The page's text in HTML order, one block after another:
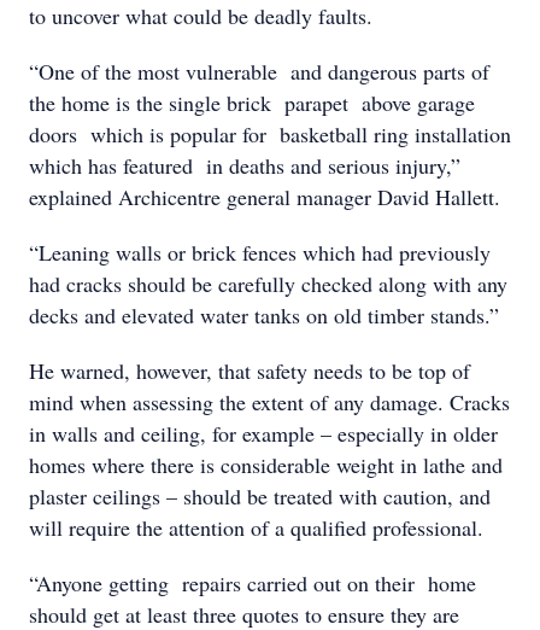
to uncover what could be deadly faults.
“One of the most vulnerable and dangerous parts of
the home is the single brick parapet above garage
doors which is popular for basketball ring installation
which has featured in deaths and serious injury,”
explained Archicentre general manager David Hallett.
“Leaning walls or brick fences which had previously
had cracks should be carefully checked along with any
decks and elevated water tanks on old timber stands.”
He warned, however, that safety needs to be top of
mind when assessing the extent of any damage. Cracks
in walls and ceiling, for example – especially in older
homes where there is considerable weight in lathe and
plaster ceilings – should be treated with caution, and
will require the attention of a qualified professional.
“Anyone getting repairs carried out on their home
should get at least three quotes to ensure they are